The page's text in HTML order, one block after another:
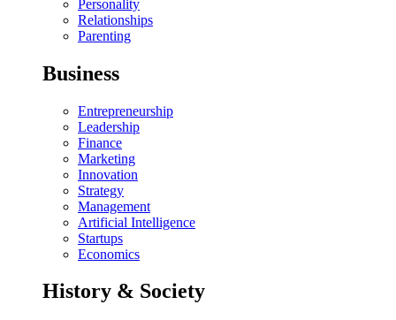
Personality
Relationships
Parenting
Business
Entrepreneurship
Leadership
Finance
Marketing
Innovation
Strategy
Management
Artificial Intelligence
Startups
Economics
History & Society